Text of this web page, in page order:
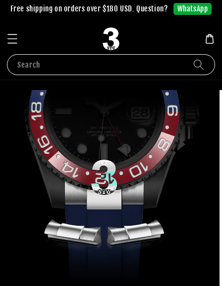
Free shipping on orders over $180 USD. Question? WhatsApp
Search